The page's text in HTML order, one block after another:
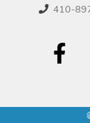
410-